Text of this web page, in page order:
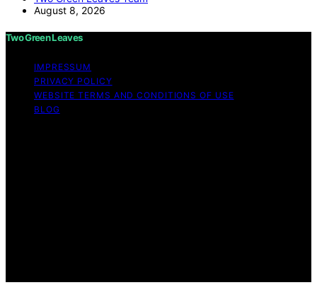
August 8, 2026
Two Green Leaves
IMPRESSUM
PRIVACY POLICY
WEBSITE TERMS AND CONDITIONS OF USE
BLOG